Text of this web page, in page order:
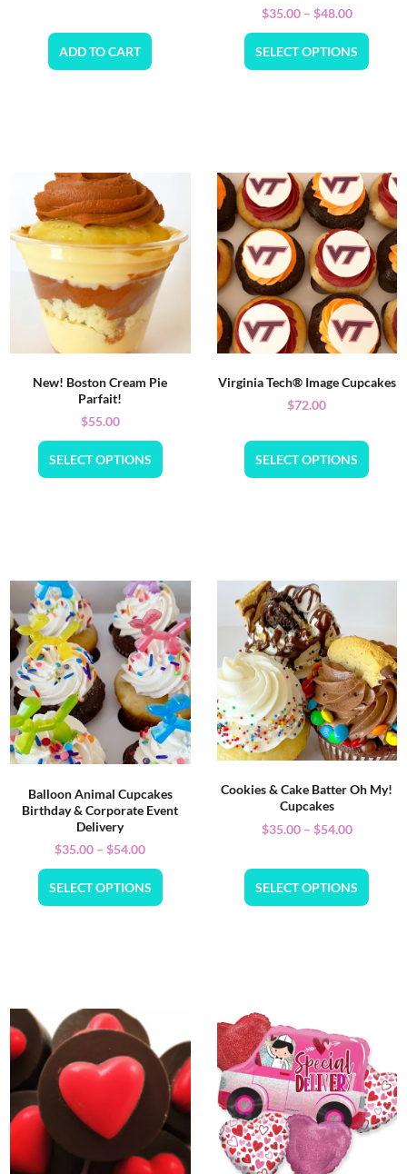
ADD TO CART
$35.00 – $48.00
SELECT OPTIONS
New! Boston Cream Pie
Parfait!
$55.00
SELECT OPTIONS
Virginia Tech® Image Cupcakes
$72.00
SELECT OPTIONS
Balloon Animal Cupcakes
Birthday & Corporate Event
Delivery
$35.00 – $54.00
SELECT OPTIONS
Cookies & Cake Batter Oh My!
Cupcakes
$35.00 – $54.00
SELECT OPTIONS